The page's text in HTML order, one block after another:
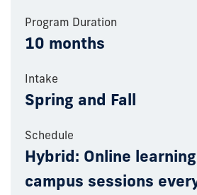
Program Duration
10 months
Intake
Spring and Fall
Schedule
Hybrid: Online
campus sessions